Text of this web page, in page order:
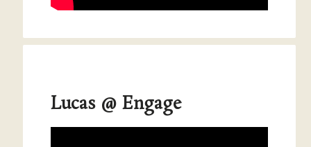
Lucas @ Engage